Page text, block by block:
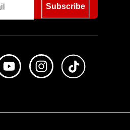
Subscribe
us on Facebook
Subscribe to us on Youtube
Follow us on